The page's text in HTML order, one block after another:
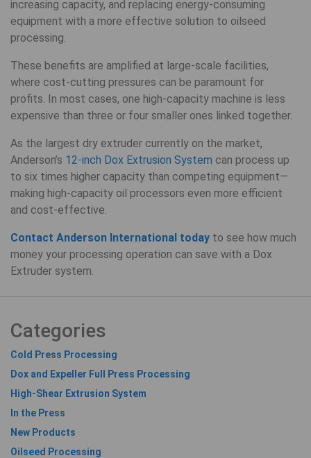
increasing capacity, and replacing energy-consuming
equipment with a more effective solution to oilseed
processing.
These benefits are amplified at large-scale facilities,
where cost-cutting pressures can be paramount for
profits. In most cases, one high-capacity machine is less
expensive than three or four smaller ones linked together.
As the largest dry extruder currently on the market,
Anderson’s 12-inch Dox Extrusion System can process up
to six times higher capacity than competing equipment—
making high-capacity oil processors even more efficient
and cost-effective.
Contact Anderson International today to see how much
money your processing operation can save with a Dox
Extruder system.
Categories
Cold Press Processing
Dox and Expeller Full Press Processing
High-Shear Extrusion System
In the Press
New Products
Oilseed Processing